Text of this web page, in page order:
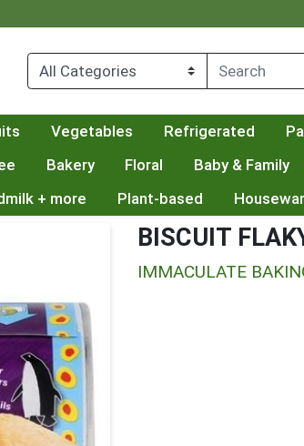
Vegetables Refrigerated
Bakery Floral Baby & Family
+ more Plant-based
BISCUIT
IMMACULATE